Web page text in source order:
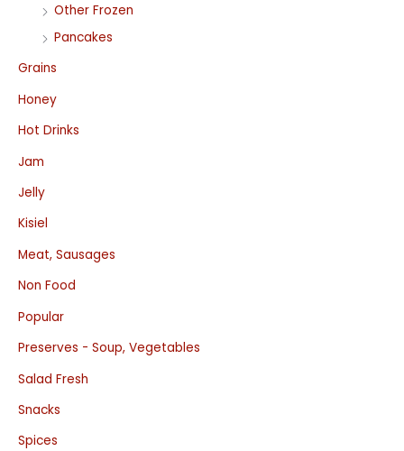
Other Frozen
Pancakes
Grains
Honey
Hot Drinks
Jam
Jelly
Kisiel
Meat, Sausages
Non Food
Popular
Preserves - Soup, Vegetables
Salad Fresh
Snacks
Spices